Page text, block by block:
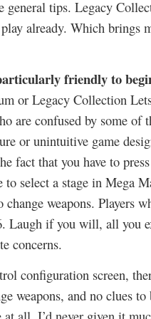
general tips. Legacy
already. Which brings
friendly to
or Legacy Collection
are confused by some of
or unintuitive game
fact that you have to
select a stage in Mega
weapons. Players
Laugh if you will, all you
concerns.
configuration screen,
weapons, and no clues to